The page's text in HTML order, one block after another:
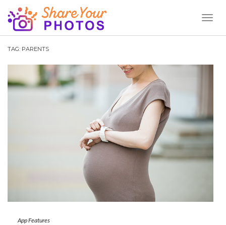
TAG: PARENTS
App Features